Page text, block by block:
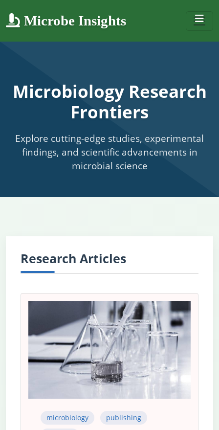
Microbe Insights
Microbiology Research
Frontiers
Explore cutting-edge studies, experimental
findings, and scientific advancements in
microbial science
Research Articles
microbiology
publishing